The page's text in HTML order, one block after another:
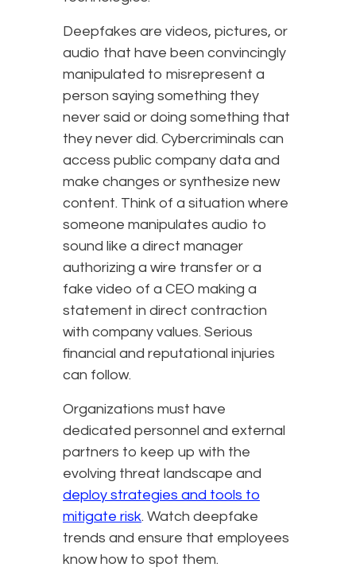
Deepfakes are videos, pictures, or
audio that have been convincingly
manipulated to misrepresent a
person saying something they
never said or doing something that
they never did. Cybercriminals can
access public company data and
make changes or synthesize new
content. Think of a situation where
someone manipulates audio to
sound like a direct manager
authorizing a wire transfer or a
fake video of a CEO making a
statement in direct contraction
with company values. Serious
financial and reputational injuries
can follow.
Organizations must have
dedicated personnel and external
partners to keep up with the
evolving threat landscape and
deploy strategies and tools to
mitigate risk. Watch deepfake
trends and ensure that employees
know how to spot them.